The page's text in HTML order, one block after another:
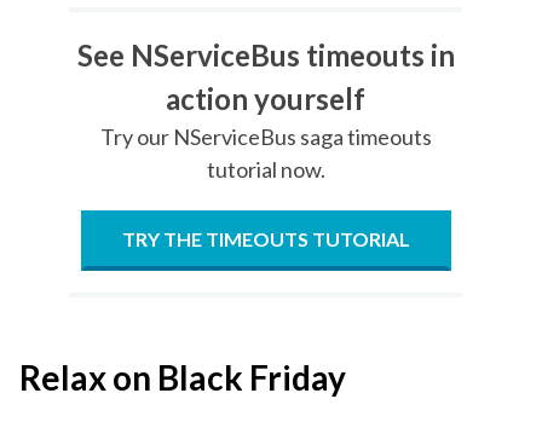
See NServiceBus timeouts in
action yourself
Try our NServiceBus saga timeouts
tutorial now.
TRY THE TIMEOUTS TUTORIAL
Relax on Black Friday